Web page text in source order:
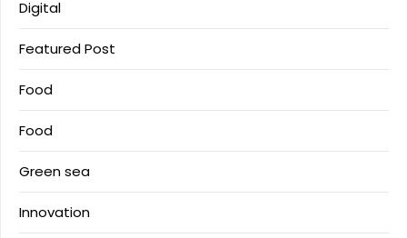
Digital
Featured Post
Food
Food
Green sea
Innovation